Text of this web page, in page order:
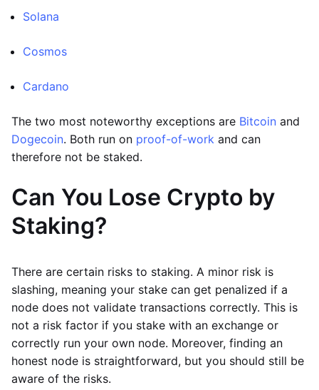
Solana
Cosmos
Cardano
The two most noteworthy exceptions are Bitcoin and
Dogecoin. Both run on proof-of-work and can
therefore not be staked.
Can You Lose Crypto by
Staking?
There are certain risks to staking. A minor risk is
slashing, meaning your stake can get penalized if a
node does not validate transactions correctly. This is
not a risk factor if you stake with an exchange or
correctly run your own node. Moreover, finding an
honest node is straightforward, but you should still be
aware of the risks.